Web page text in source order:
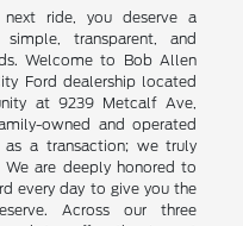
ride, you deserve a
transparent, and
Welcome to Bob Allen
Ford dealership located
at 9239 Metcalf Ave,
owned and operated
a transaction; we truly
are deeply honored to
every day to give you the
Across our three